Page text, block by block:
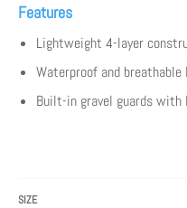
Features
Lightweight 4-layer
Waterproof and
Built-in gravel guards with
SIZE